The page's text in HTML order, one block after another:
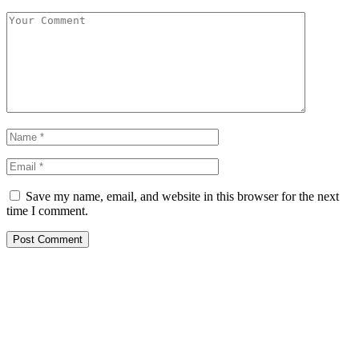
Save my name, email, and website in this browser for the next
time I comment.